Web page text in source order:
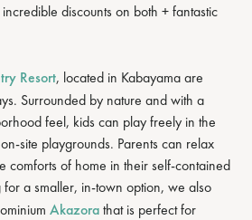
discounts on both + fantastic
Resort, located in Kabayama are
Surrounded by nature and with a
feel, kids can play freely in the
site playgrounds. Parents can relax
comforts of home in their self-contained
a smaller, in-town option, we also
Akazorathat is perfect for